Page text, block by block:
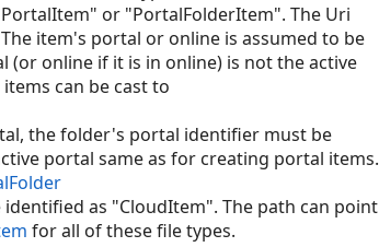
or "PortalFolderItem". The Uri
item's portal or online is assumed to be
online if it is in online) is not the active
can be cast to
the folder's portal identifier must be
portal same as for creating portal items.
as "CloudItem". The path can point
for all of these file types.